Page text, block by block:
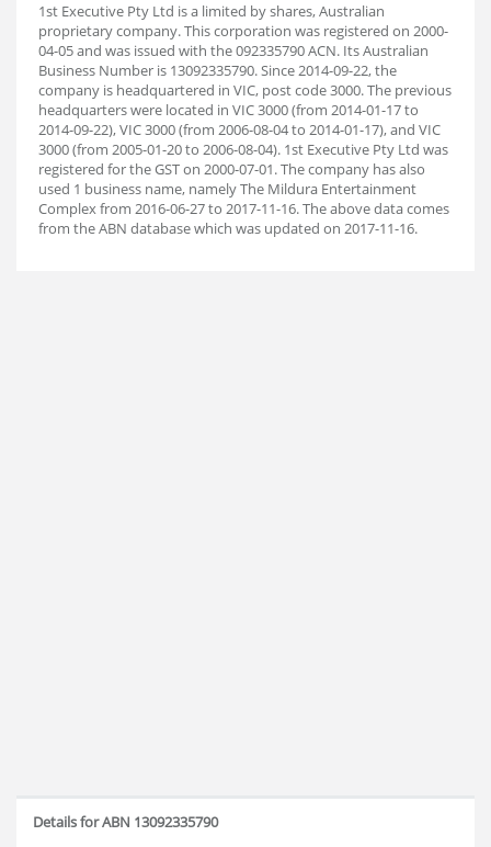
1st Executive Pty Ltd is a limited by shares, Australian
proprietary company. This corporation was registered on 2000-
04-05 and was issued with the 092335790 ACN. Its Australian
Business Number is 13092335790. Since 2014-09-22, the
company is headquartered in VIC, post code 3000. The previous
headquarters were located in VIC 3000 (from 2014-01-17 to
2014-09-22), VIC 3000 (from 2006-08-04 to 2014-01-17), and VIC
3000 (from 2005-01-20 to 2006-08-04). 1st Executive Pty Ltd was
registered for the GST on 2000-07-01. The company has also
used 1 business name, namely The Mildura Entertainment
Complex from 2016-06-27 to 2017-11-16. The above data comes
from the ABN database which was updated on 2017-11-16.
Details for ABN 13092335790